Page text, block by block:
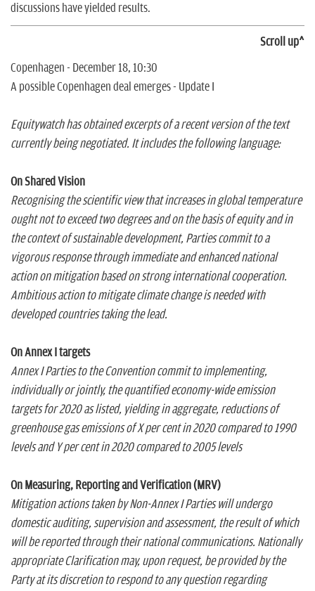
discussions have yielded results.
Scroll up^
Copenhagen - December 18, 10:30
A possible Copenhagen deal emerges - Update I
Equitywatch has obtained excerpts of a recent version of the text
currently being negotiated. It includes the following language:
On Shared Vision
Recognising the scientific view that increases in global temperature
ought not to exceed two degrees and on the basis of equity and in
the context of sustainable development, Parties commit to a
vigorous response through immediate and enhanced national
action on mitigation based on strong international cooperation.
Ambitious action to mitigate climate change is needed with
developed countries taking the lead.
On Annex I targets
Annex I Parties to the Convention commit to implementing,
individually or jointly, the quantified economy-wide emission
targets for 2020 as listed, yielding in aggregate, reductions of
greenhouse gas emissions of X per cent in 2020 compared to 1990
levels and Y per cent in 2020 compared to 2005 levels
On Measuring, Reporting and Verification (MRV)
Mitigation actions taken by Non-Annex I Parties will undergo
domestic auditing, supervision and assessment, the result of which
will be reported through their national communications. Nationally
appropriate Clarification may, upon request, be provided by the
Party at its discretion to respond to any question regarding